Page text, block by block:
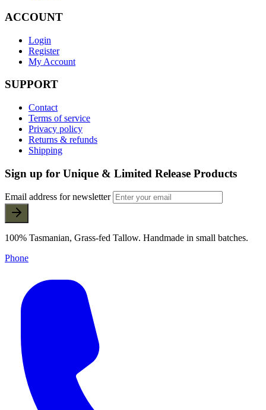
ACCOUNT
Login
Register
My Account
SUPPORT
Contact
Terms of service
Privacy policy
Returns & refunds
Shipping
Sign up for Unique & Limited Release Products
Email address for newsletter
100% Tasmanian, Grass-fed Tallow. Handmade in small batches.
Phone